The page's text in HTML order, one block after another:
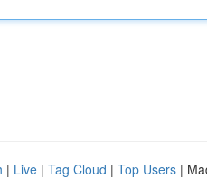
| Live | Tag Cloud | Top Users |